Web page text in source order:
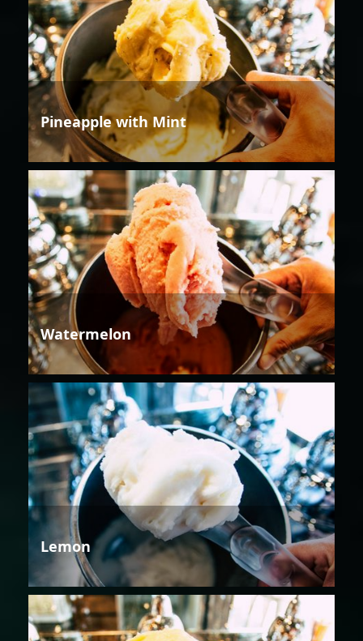
Pineapple with Mint
Watermelon
Lemon